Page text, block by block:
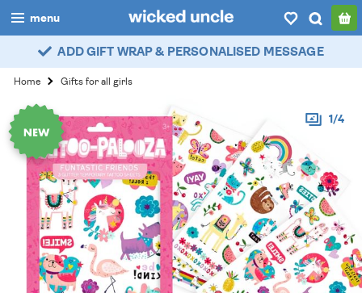
menu
boys
girls
all
categories
popular
myaccount / login
wishlist
ADD GIFT WRAP & PERSONALISED MESSAGE
Home Gifts for all girls
1/4